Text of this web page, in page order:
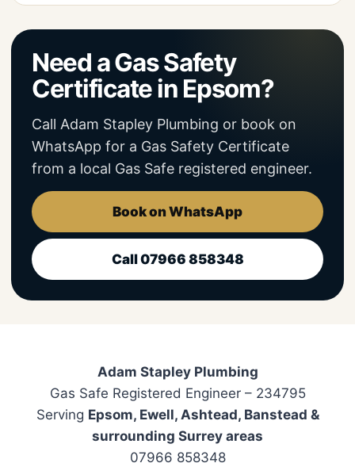
Need a Gas Safety
Certificate in Epsom?
Call Adam Stapley Plumbing or book on
WhatsApp for a Gas Safety Certificate
from a local Gas Safe registered engineer.
Book on WhatsApp
Call 07966 858348
Adam Stapley Plumbing
Gas Safe Registered Engineer – 234795
Serving Epsom, Ewell, Ashtead, Banstead &
surrounding Surrey areas
07966 858348